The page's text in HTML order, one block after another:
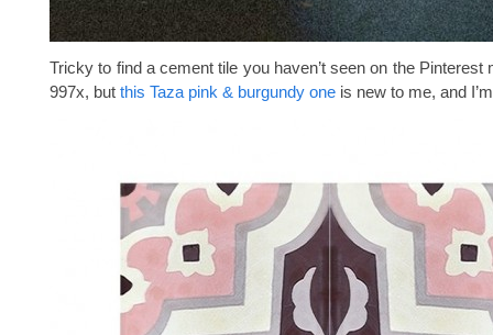
Tricky to find a cement tile you haven’t seen on the Pinterest
997x, but this Taza pink & burgundy one is new to me, and